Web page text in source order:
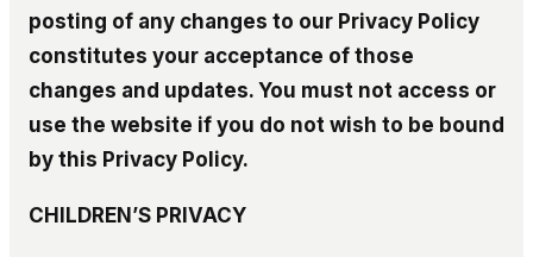
posting of any changes to our Privacy Policy
constitutes your acceptance of those
changes and updates. You must not access or
use the website if you do not wish to be bound
by this Privacy Policy.
CHILDREN’S PRIVACY